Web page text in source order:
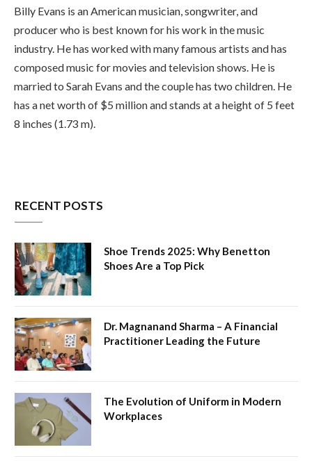
Billy Evans is an American musician, songwriter, and
producer who is best known for his work in the music
industry. He has worked with many famous artists and has
composed music for movies and television shows. He is
married to Sarah Evans and the couple has two children. He
has a net worth of $5 million and stands at a height of 5 feet
8 inches (1.73 m).
RECENT POSTS
Shoe Trends 2025: Why Benetton
Shoes Are a Top Pick
Dr. Magnanand Sharma – A Financial
Practitioner Leading the Future
The Evolution of Uniform in Modern
Workplaces